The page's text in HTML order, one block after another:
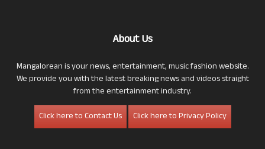
About Us
Mangalorean is your news, entertainment, music fashion website.
We provide you with the latest breaking news and videos straight
from the entertainment industry.
Click here to Contact Us
Click here to Privacy Policy